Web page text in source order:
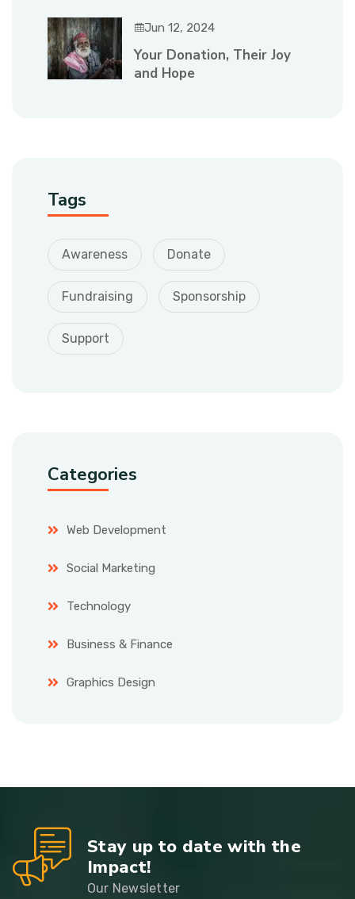
Jun 12, 2024
Your Donation, Their Joy
and Hope
Tags
Awareness Donate
Fundraising Sponsorship
Support
Categories
Web Development
Social Marketing
Technology
Business & Finance
Graphics Design
Stay up to date with the
Impact!
Our Newsletter